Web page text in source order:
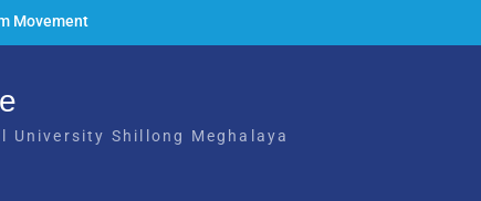
Movement
March,
2025
Shillong Meghalaya